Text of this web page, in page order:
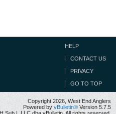
HELP
CONTACT US
PRIVACY
GO TO TOP
Copyright 2026, West End Anglers
Powered by vBulletin® Version 5.7.5